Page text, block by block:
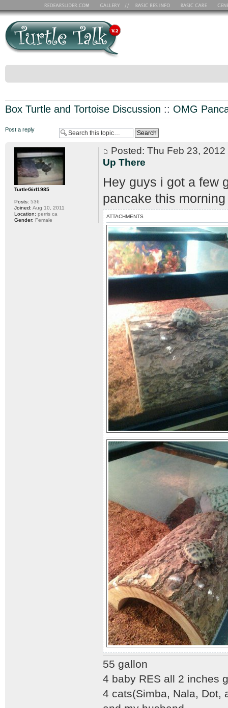
Box Turtle and Tortoise Discussion :: OMG
Post a reply
Posted: Thu Feb 23,
Up There
Hey guys i got a few
pancake this morning
ATTACHMENTS
55 gallon
4 baby RES all 2 inches
4 cats(Simba, Nala, Dot,
TurtleGirl1985
Posts: 536
Joined: Aug 10, 2011
Location: perris ca
Gender: Female